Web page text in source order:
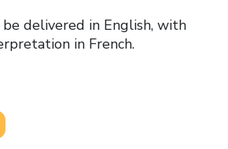
delivered in English, with
in French.